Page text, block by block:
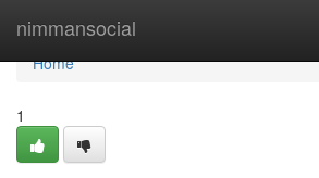
nimmansocial
Home
Home
1